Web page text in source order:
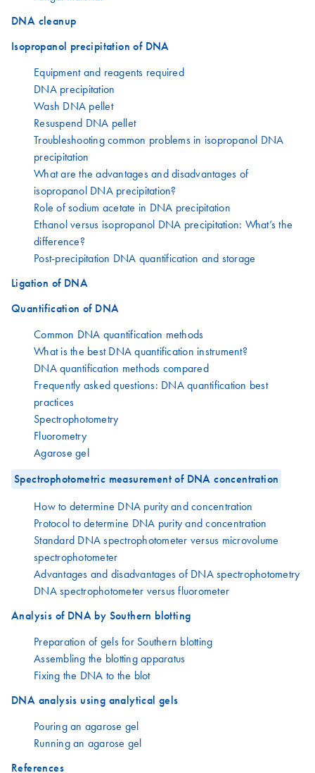
DNA cleanup
Isopropanol precipitation of DNA
Equipment and reagents required
DNA precipitation
Wash DNA pellet
Resuspend DNA pellet
Troubleshooting common problems in isopropanol DNA
precipitation
What are the advantages and disadvantages of
isopropanol DNA precipitation?
Role of sodium acetate in DNA precipitation
Ethanol versus isopropanol DNA precipitation: What’s the
difference?
Post-precipitation DNA quantification and storage
Ligation of DNA
Quantification of DNA
Common DNA quantification methods
What is the best DNA quantification instrument?
DNA quantification methods compared
Frequently asked questions: DNA quantification best
practices
Spectrophotometry
Fluorometry
Agarose gel
Spectrophotometric measurement of DNA concentration
How to determine DNA purity and concentration
Protocol to determine DNA purity and concentration
Standard DNA spectrophotometer versus microvolume
spectrophotometer
Advantages and disadvantages of DNA spectrophotometry
DNA spectrophotometer versus fluorometer
Analysis of DNA by Southern blotting
Preparation of gels for Southern blotting
Assembling the blotting apparatus
Fixing the DNA to the blot
DNA analysis using analytical gels
Pouring an agarose gel
Running an agarose gel
References